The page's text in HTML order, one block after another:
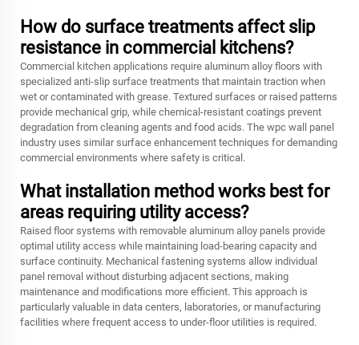
How do surface treatments affect slip
resistance in commercial kitchens?
Commercial kitchen applications require aluminum alloy floors with
specialized anti-slip surface treatments that maintain traction when
wet or contaminated with grease. Textured surfaces or raised patterns
provide mechanical grip, while chemical-resistant coatings prevent
degradation from cleaning agents and food acids. The wpc wall panel
industry uses similar surface enhancement techniques for demanding
commercial environments where safety is critical.
What installation method works best for
areas requiring utility access?
Raised floor systems with removable aluminum alloy panels provide
optimal utility access while maintaining load-bearing capacity and
surface continuity. Mechanical fastening systems allow individual
panel removal without disturbing adjacent sections, making
maintenance and modifications more efficient. This approach is
particularly valuable in data centers, laboratories, or manufacturing
facilities where frequent access to under-floor utilities is required.